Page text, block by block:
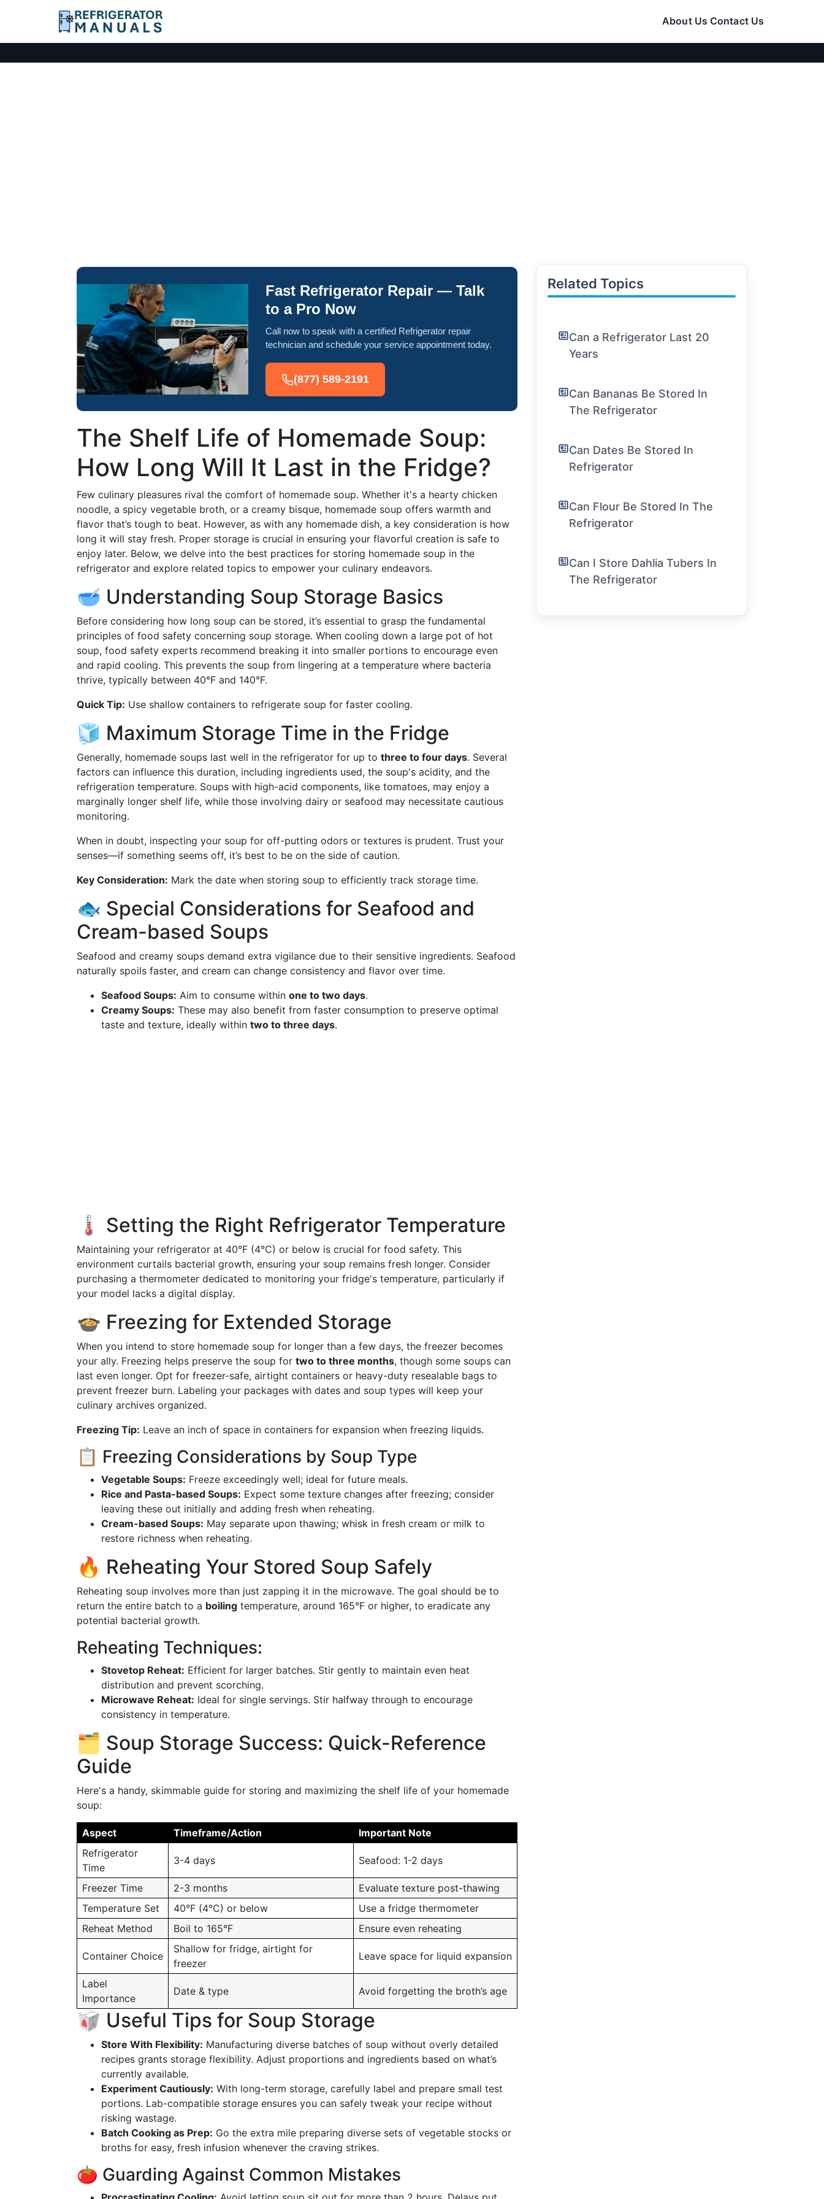
About Us Contact Us
Fast Refrigerator Repair — Talk
to a Pro Now
Call now to speak with a certified Refrigerator repair
technician and schedule your service appointment today.
(877) 589-2191
The Shelf Life of Homemade Soup:
How Long Will It Last in the Fridge?
Few culinary pleasures rival the comfort of homemade soup. Whether it's a hearty chicken
noodle, a spicy vegetable broth, or a creamy bisque, homemade soup offers warmth and
flavor that’s tough to beat. However, as with any homemade dish, a key consideration is how
long it will stay fresh. Proper storage is crucial in ensuring your flavorful creation is safe to
enjoy later. Below, we delve into the best practices for storing homemade soup in the
refrigerator and explore related topics to empower your culinary endeavors.
🥣 Understanding Soup Storage Basics
Before considering how long soup can be stored, it’s essential to grasp the fundamental
principles of food safety concerning soup storage. When cooling down a large pot of hot
soup, food safety experts recommend breaking it into smaller portions to encourage even
and rapid cooling. This prevents the soup from lingering at a temperature where bacteria
thrive, typically between 40°F and 140°F.
Quick Tip: Use shallow containers to refrigerate soup for faster cooling.
🧊 Maximum Storage Time in the Fridge
Generally, homemade soups last well in the refrigerator for up to three to four days. Several
factors can influence this duration, including ingredients used, the soup's acidity, and the
refrigeration temperature. Soups with high-acid components, like tomatoes, may enjoy a
marginally longer shelf life, while those involving dairy or seafood may necessitate cautious
monitoring.
When in doubt, inspecting your soup for off-putting odors or textures is prudent. Trust your
senses—if something seems off, it’s best to be on the side of caution.
Key Consideration: Mark the date when storing soup to efficiently track storage time.
🐟 Special Considerations for Seafood and
Cream-based Soups
Seafood and creamy soups demand extra vigilance due to their sensitive ingredients. Seafood
naturally spoils faster, and cream can change consistency and flavor over time.
Seafood Soups: Aim to consume within one to two days.
Creamy Soups: These may also benefit from faster consumption to preserve optimal
taste and texture, ideally within two to three days.
🌡️ Setting the Right Refrigerator Temperature
Maintaining your refrigerator at 40°F (4°C) or below is crucial for food safety. This
environment curtails bacterial growth, ensuring your soup remains fresh longer. Consider
purchasing a thermometer dedicated to monitoring your fridge's temperature, particularly if
your model lacks a digital display.
🍲 Freezing for Extended Storage
When you intend to store homemade soup for longer than a few days, the freezer becomes
your ally. Freezing helps preserve the soup for two to three months, though some soups can
last even longer. Opt for freezer-safe, airtight containers or heavy-duty resealable bags to
prevent freezer burn. Labeling your packages with dates and soup types will keep your
culinary archives organized.
Freezing Tip: Leave an inch of space in containers for expansion when freezing liquids.
📋 Freezing Considerations by Soup Type
Vegetable Soups: Freeze exceedingly well; ideal for future meals.
Rice and Pasta-based Soups: Expect some texture changes after freezing; consider
leaving these out initially and adding fresh when reheating.
Cream-based Soups: May separate upon thawing; whisk in fresh cream or milk to
restore richness when reheating.
🔥 Reheating Your Stored Soup Safely
Reheating soup involves more than just zapping it in the microwave. The goal should be to
return the entire batch to a boiling temperature, around 165°F or higher, to eradicate any
potential bacterial growth.
Reheating Techniques:
Stovetop Reheat: Efficient for larger batches. Stir gently to maintain even heat
distribution and prevent scorching.
Microwave Reheat: Ideal for single servings. Stir halfway through to encourage
consistency in temperature.
🗂️ Soup Storage Success: Quick-Reference
Guide
Here's a handy, skimmable guide for storing and maximizing the shelf life of your homemade
soup:
Aspect Timeframe/Action
Important Note
Refrigerator
Time
3-4 days Seafood: 1-2 days
Freezer Time 2-3 months
Evaluate texture post-thawing
Temperature Set
40°F (4°C) or below
Use a fridge thermometer
Reheat Method
Boil to 165°F Ensure even reheating
Container Choice
Shallow for fridge, airtight for
freezer
Leave space for liquid expansion
Label
Importance
Date & type Avoid forgetting the broth’s age
🥡 Useful Tips for Soup Storage
Store With Flexibility: Manufacturing diverse batches of soup without overly detailed
recipes grants storage flexibility. Adjust proportions and ingredients based on what’s
currently available.
Experiment Cautiously: With long-term storage, carefully label and prepare small test
portions. Lab-compatible storage ensures you can safely tweak your recipe without
risking wastage.
Batch Cooking as Prep: Go the extra mile preparing diverse sets of vegetable stocks or
broths for easy, fresh infusion whenever the craving strikes.
🍅 Guarding Against Common Mistakes
Related Topics
Can a Refrigerator Last 20
Years
Can Bananas Be Stored In
The Refrigerator
Can Dates Be Stored In
Refrigerator
Can Flour Be Stored In The
Refrigerator
Can I Store Dahlia Tubers In
The Refrigerator